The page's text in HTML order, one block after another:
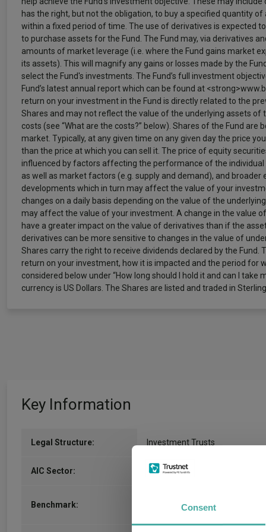
Consent
has the right, but not the obligation, to buy a specified quantity of
within a fixed period of time. The use of derivatives is expected
to purchase assets for the Fund. The Fund may, via derivatives
amounts of market leverage (i.e. where the Fund gains market
its assets). This will magnify any gains or losses made by the
select the Fund's investments. The Fund’s full investment
Fund’s latest annual report which can be found at
return on your investment in the Fund is directly related to the
Shares and may not reflect the value of the underlying assets of
costs (see “What are the costs?” below). Shares of the Fund are
market. Typically, at any given time on any given day the price
than the price at which you can sell it. The price of equity
influenced by factors affecting the performance of the individual
as well as market factors (e.g. supply and demand), and broader
developments which in turn may affect the value of your
changes on a daily basis depending on the value of the
may affect the value of your investment. A change in the value
have a greater impact on the value of derivatives than if the
derivatives can be more sensitive to changes in the value of
Shares carry the right to receive dividends declared by the Fund.
return on your investment, how it is impacted and the period for
considered below under “How long should I hold it and can I take
currency is US Dollars. The Shares are listed and traded in Sterling.
Key Information
Legal Structure: Investment Trusts
AIC Sector: IT Latin America
Benchmark: